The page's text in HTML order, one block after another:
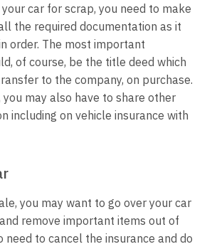
car for scrap, you need to make
the required documentation as it
order. The most important
of course, be the title deed which
to the company, on purchase.
you may also have to share other
including on vehicle insurance with
you may want to go over your car
remove important items out of
need to cancel the insurance and do